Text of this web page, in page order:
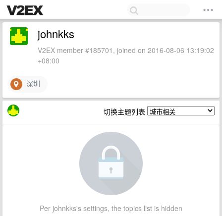
johnkks
V2EX member #185701, joined on 2016-08-06 13:19:02
+08:00
深圳
切换主题列表
Per johnkks's settings, the topics list is hidden